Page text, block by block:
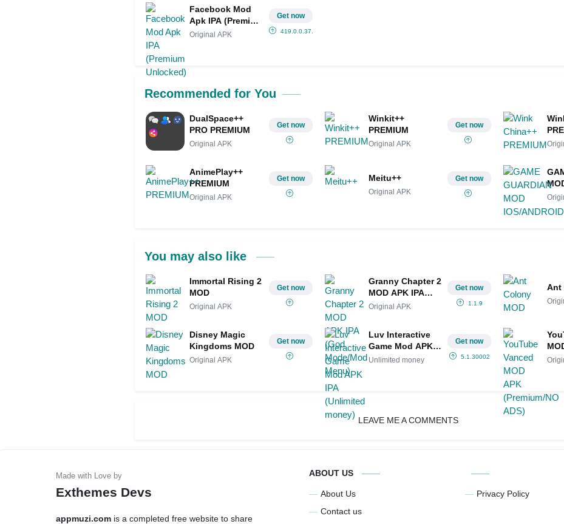
Facebook Mod
Apk IPA (Premium
Unlocked)
Original APK
Get now
419.0.0.37.71
Recommended for You
DualSpace++
PRO PREMIUM
Original APK
Get now
Winkit++
PREMIUM
Original APK
Get now
AnimePlay++
PREMIUM
Original APK
Get now Meitu++
Original APK
Get now
You may also like
Immortal Rising 2
MOD
Original APK
Get now
Granny Chapter 2
MOD APK IPA
(God Mode/Mod
Original APK
Get now
1.1.9
Ant
Disney Magic
Kingdoms MOD
Original APK
Get now
Luv Interactive
Game Mod APK
IPA (Unlimited
Unlimited money
Get now
5.1.30002
LEAVE ME A COMMENTS
Exthemes Devs
appmuzi.com is a completed free website to share
ABOUT US
About Us
Contact us
Privacy Policy